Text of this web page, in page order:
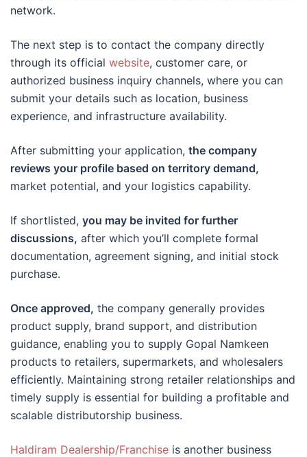
network.
The next step is to contact the company directly
through its official website, customer care, or
authorized business inquiry channels, where you can
submit your details such as location, business
experience, and infrastructure availability.
After submitting your application, the company
reviews your profile based on territory demand,
market potential, and your logistics capability.
If shortlisted, you may be invited for further
discussions, after which you’ll complete formal
documentation, agreement signing, and initial stock
purchase.
Once approved, the company generally provides
product supply, brand support, and distribution
guidance, enabling you to supply Gopal Namkeen
products to retailers, supermarkets, and wholesalers
efficiently. Maintaining strong retailer relationships and
timely supply is essential for building a profitable and
scalable distributorship business.
Haldiram Dealership/Franchise is another business